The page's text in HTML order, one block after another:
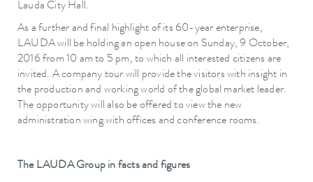
Lauda City Hall.
As a further and final highlight of its 60-year enterprise,
LAUDA will be holding an open house on Sunday, 9 October,
2016 from 10 am to 5 pm, to which all interested citizens are
invited. A company tour will provide the visitors with insight in
the production and working world of the global market leader.
The opportunity will also be offered to view the new
administration wing with offices and conference rooms.
The LAUDA Group in facts and figures